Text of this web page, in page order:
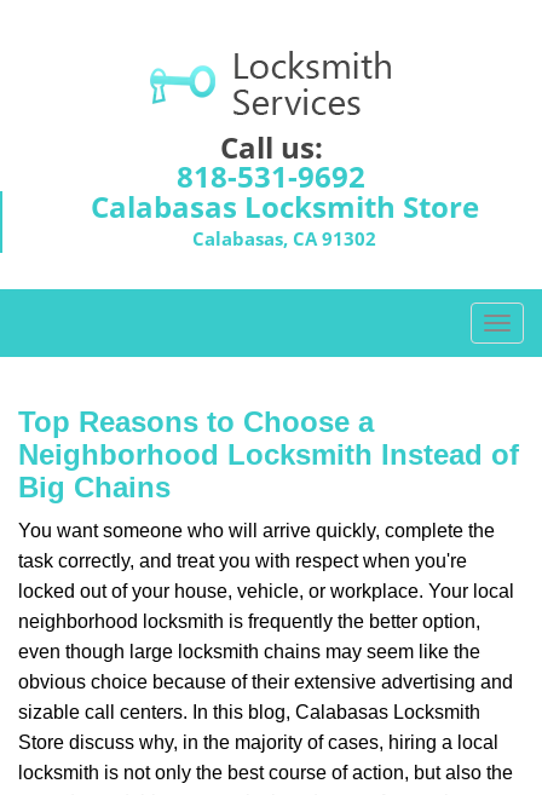
Call us:
818-531-9692
Calabasas Locksmith Store
Calabasas, CA 91302
T
o
e
g
i
Top Reasons to Choose a
Neighborhood Locksmith Instead of
Big Chains
You want someone who will arrive quickly, complete the
task correctly, and treat you with respect when you're
locked out of your house, vehicle, or workplace. Your local
neighborhood locksmith is frequently the better option,
even though large locksmith chains may seem like the
obvious choice because of their extensive advertising and
sizable call centers. In this blog, Calabasas Locksmith
Store discuss why, in the majority of cases, hiring a local
locksmith is not only the best course of action, but also the